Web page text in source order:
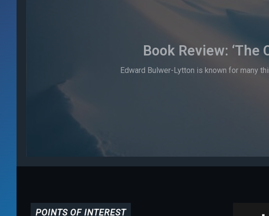
Book Review: ‘The
Edward Bulwer-Lytton is known for many
POINTS OF INTEREST